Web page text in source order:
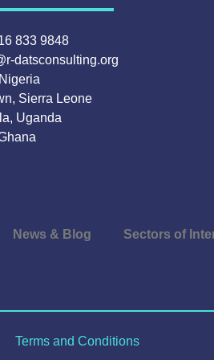
833 9848
datsconsulting.org
Sierra Leone
Uganda
News & Blog Sectors of
Terms and Conditions